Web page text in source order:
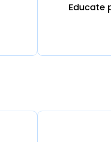
Educate